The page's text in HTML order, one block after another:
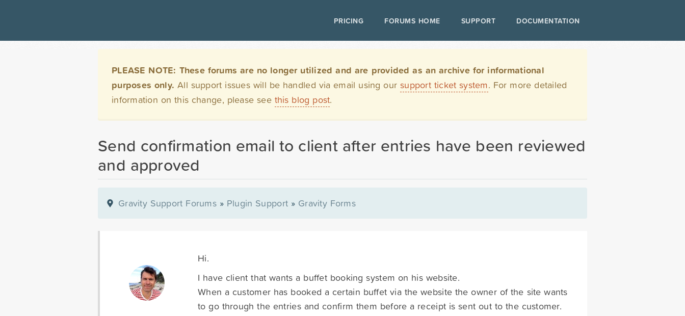
PRICING FORUMS HOME SUPPORT DOCUMENTATION
PLEASE NOTE: These forums are no longer utilized and are provided as an archive for informational
purposes only. All support issues will be handled via email using oursupport ticket system. For more detailed
information on this change, please see this blog post.
Send confirmation email to client after entries have been reviewed
and approved
Gravity Support Forums » Plugin Support » Gravity Forms
Hi.
I have client that wants a buffet booking system on his website.
When a customer has booked a certain buffet via the website the owner of the site wants
to go through the entries and confirm them before a receipt is sent out to the customer.